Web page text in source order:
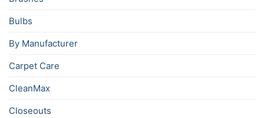
Bulbs
By Manufacturer
Carpet Care
CleanMax
Closeouts